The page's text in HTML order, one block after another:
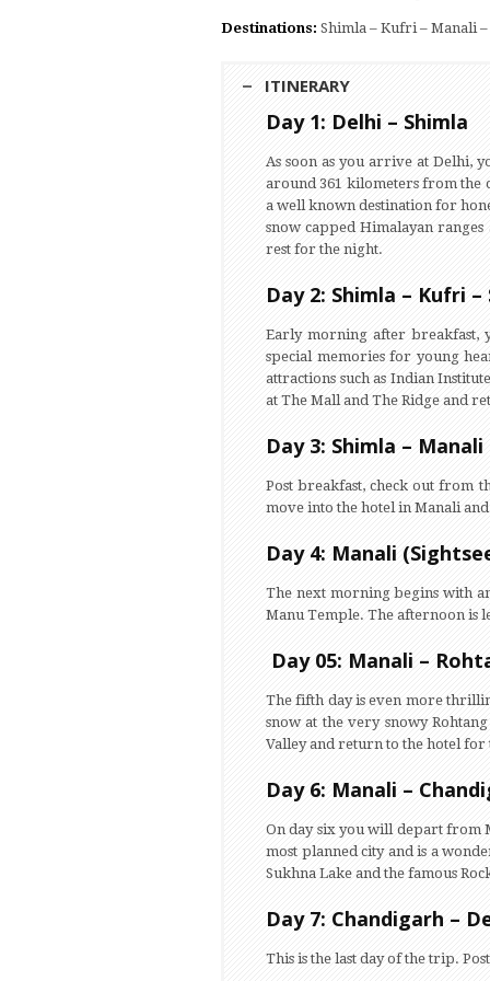
Destinations: Shimla – Kufri – Manali –
ITINERARY
Day 1: Delhi – Shimla
As soon as you arrive at Delhi,
around 361 kilometers from the
a well known destination for
snow capped Himalayan
rest for the night.
Day 2: Shimla – Kufri –
Early morning after breakfast,
special memories for young
attractions such as Indian
at The Mall and The Ridge and
Day 3: Shimla – Manali
Post breakfast, check out from
move into the hotel in Manali
Day 4: Manali
The next morning begins with
Manu Temple. The afternoon is
Day 05: Manali –
The fifth day is even more
snow at the very snowy
Valley and return to the hotel for
Day 6: Manali –
On day six you will depart from
most planned city and is a
Sukhna Lake and the famous
Day 7: Chandigarh –
This is the last day of the trip.